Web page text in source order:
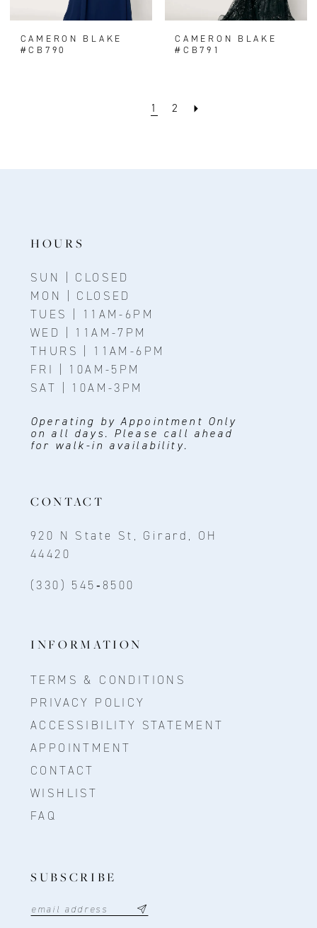
CAMERON BLAKE
#CB790
CAMERON BLAKE
#CB791
1 2
HOURS
SUN | CLOSED
MON | CLOSED
TUES | 11AM-6PM
WED | 11AM-7PM
THURS | 11AM-6PM
FRI | 10AM-5PM
SAT | 10AM-3PM
Operating by Appointment Only
on all days. Please call ahead
for walk-in availability.
CONTACT
920 N State St, Girard, OH
44420
(330) 545‑8500
INFORMATION
TERMS & CONDITIONS
PRIVACY POLICY
ACCESSIBILITY STATEMENT
APPOINTMENT
CONTACT
WISHLIST
FAQ
SUBSCRIBE